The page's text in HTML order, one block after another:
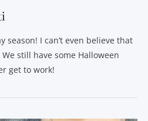
season! I can’t even believe that
still have some Halloween
get to work!